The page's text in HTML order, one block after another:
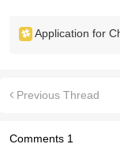
Application for
Previous Thread
Comments 1